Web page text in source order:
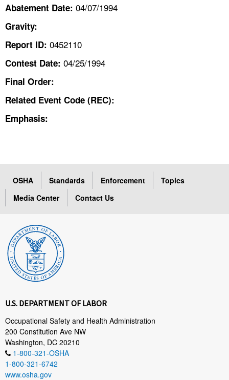
LANGUAGES
Abatement Date: 04/07/1994
Gravity:
Report ID: 0452110
Contest Date: 04/25/1994
Final Order:
Related Event Code (REC):
Emphasis:
OSHA Standards Enforcement
Topics
Media Center
Contact Us
U.S. DEPARTMENT OF LABOR
Occupational Safety and Health Administration
200 Constitution Ave NW
Washington, DC 20210
1-800-321-OSHA
1-800-321-6742
www.osha.gov